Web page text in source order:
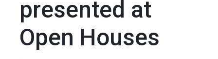
presented at
Open Houses